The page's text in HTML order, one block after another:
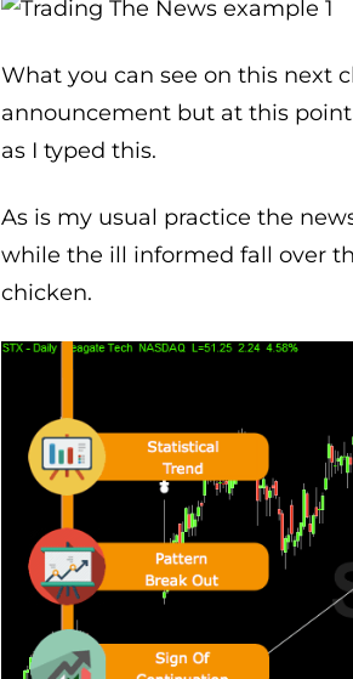
What you can see on this next
announcement but at this
as I typed this.
As is my usual practice the
while the ill informed fall over
chicken.